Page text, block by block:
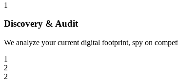
1
Discovery & Audit
We analyze your current digital footprint, spy on
1
2
2